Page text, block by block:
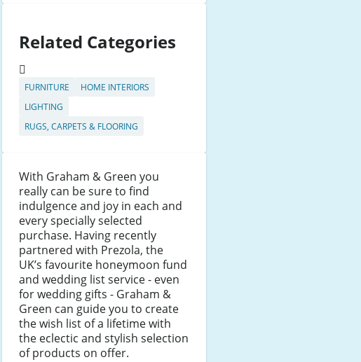
Related Categories
FURNITURE
HOME INTERIORS
LIGHTING
RUGS, CARPETS & FLOORING
With Graham & Green you
really can be sure to find
indulgence and joy in each and
every specially selected
purchase. Having recently
partnered with Prezola, the
UK’s favourite honeymoon fund
and wedding list service - even
for wedding gifts - Graham &
Green can guide you to create
the wish list of a lifetime with
the eclectic and stylish selection
of products on offer.